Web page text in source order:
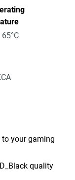
your gaming
quality